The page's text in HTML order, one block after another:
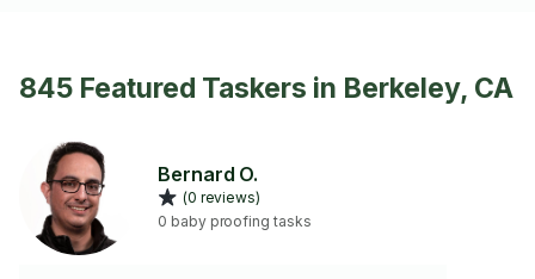
845 Featured Taskers in Berkeley, CA
Bernard O.
(0 reviews)
0 baby proofing tasks